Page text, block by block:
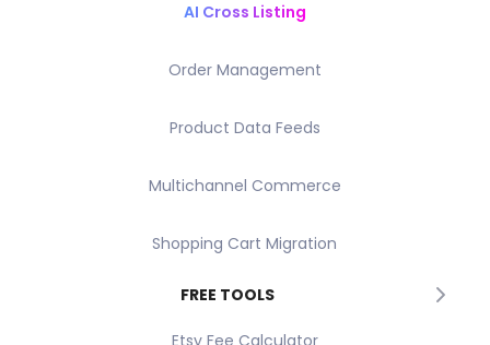
AI Cross Listing
Order Management
Product Data Feeds
Multichannel Commerce
Shopping Cart Migration
FREE TOOLS